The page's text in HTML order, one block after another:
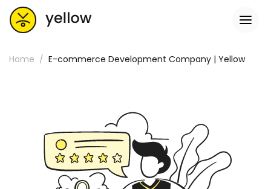
Home E-commerce Development Company | Yellow